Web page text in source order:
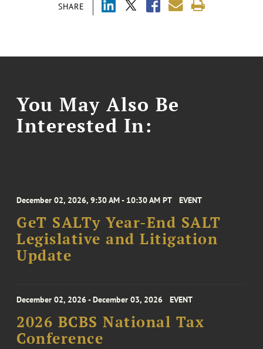
SHARE
You May Also Be
Interested In:
December 02, 2026, 9:30 AM - 10:30 AM PT EVENT
GeT SALTy Year-End SALT
Legislative and Litigation
Update
December 02, 2026 - December 03, 2026 EVENT
2026 BCBS National Tax
Conference